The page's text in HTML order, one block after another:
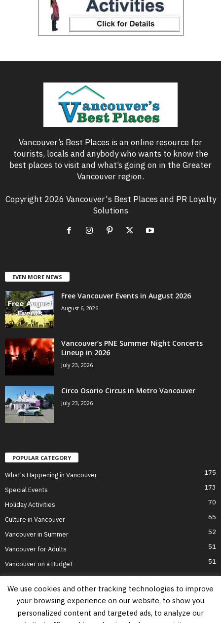
Vancouver’s Best Places is an online resource for
tourists, locals and anybody who wants to know the
best places to visit and what’s going on in the Greater
Vancouver region.
Copyright 2026 Vancouver's Best Places and PR Loyalty
Solutions
EVEN MORE NEWS
Free Vancouver Events in August 2026
August 6, 2026
Vancouver’s PNE Summer Night Concerts
Lineup in 2026
July 23, 2026
Circo Osorio Circus in Metro Vancouver
July 23, 2026
POPULAR CATEGORY
What's Happening in Vancouver 175
Special Events 173
Holiday Activities 70
Culture in Vancouver 65
Vancouver in Summer 52
Vancouver for Adults 51
Vancouver on a Budget 51
Home Top Attractions Parts of Town About Us
Privacy Policy
We use cookies and other tracking technologies to improve
your browsing experience on our website, to show you
personalized content and targeted ads, to analyze our